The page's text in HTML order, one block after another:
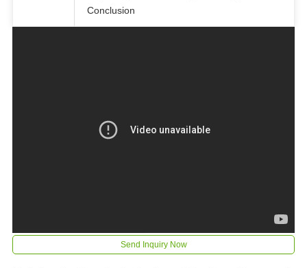
Conclusion
Send Inquiry Now